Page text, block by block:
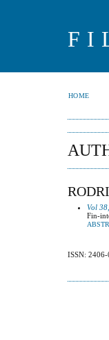
HOME
Vol
Fin-
ISSN: 2406-